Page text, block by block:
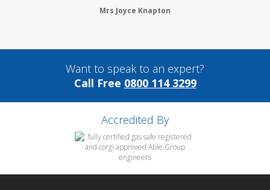
Mrs Joyce Knapton
Want to speak to an expert?
Call Free 0800 114 3299
Accredited By